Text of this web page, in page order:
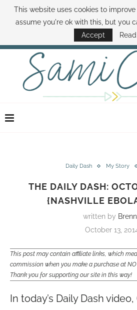
ABOUT SAMI BOOK SAMI CONTACT SAMI
DISNEY WORLD DEALS FAMILY MONEY
Daily Dash My Story
THE DAILY DASH:
{NASHVILLE
written by
October 13,
This post may contain affiliate links, which
commission when you make a purchase at
Thank you for supporting our site in this way!
In today’s Daily Dash
This website uses cookies to improve
assume you're ok with this, but you
Accept